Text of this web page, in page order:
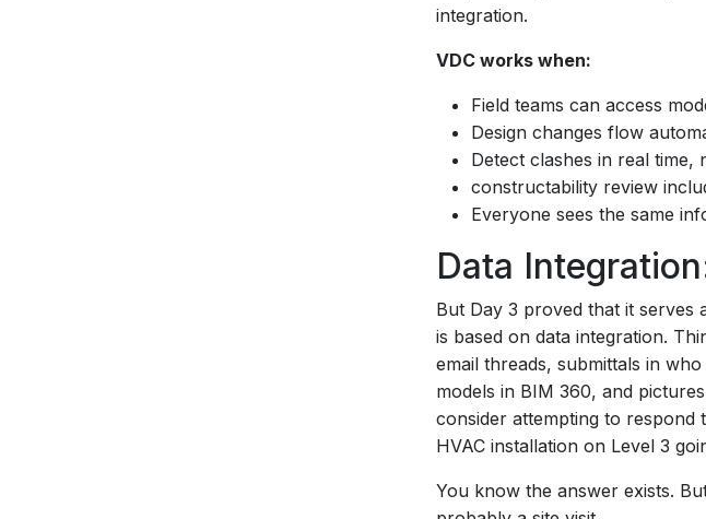
integration.
VDC works when:
Field teams can access
Design changes flow
Detect clashes in real time,
constructability review
Everyone sees the same
Data
But Day 3 proved that it
is based on data integration.
email threads, submittals in
models in BIM 360, and
consider attempting to
HVAC installation on Level 3
You know the answer exists.